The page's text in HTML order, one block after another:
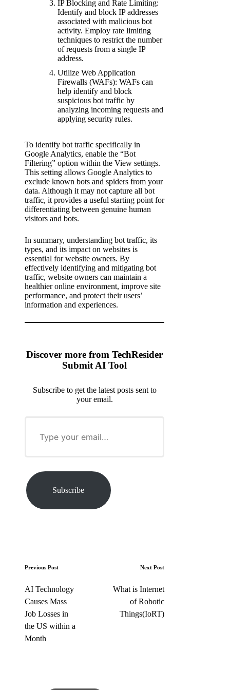
IP Blocking and Rate Limiting:
Identify and block IP addresses
associated with malicious bot
activity. Employ rate limiting
techniques to restrict the number
of requests from a single IP
address.
Utilize Web Application
Firewalls (WAFs): WAFs can
help identify and block
suspicious bot traffic by
analyzing incoming requests and
applying security rules.
To identify bot traffic specifically in
Google Analytics, enable the “Bot
Filtering” option within the View settings.
This setting allows Google Analytics to
exclude known bots and spiders from your
data. Although it may not capture all bot
traffic, it provides a useful starting point for
differentiating between genuine human
visitors and bots.
In summary, understanding bot traffic, its
types, and its impact on websites is
essential for website owners. By
effectively identifying and mitigating bot
traffic, website owners can maintain a
healthier online environment, improve site
performance, and protect their users’
information and experiences.
Discover more from TechResider
Submit AI Tool
Subscribe to get the latest posts sent to
your email.
r
e
m
Subscribe
P
o
s
t
n
a
Previous Post
AI Technology
Causes Mass
Job Losses in
the US within a
Month
Next Post
What is Internet
of Robotic
Things(IoRT)